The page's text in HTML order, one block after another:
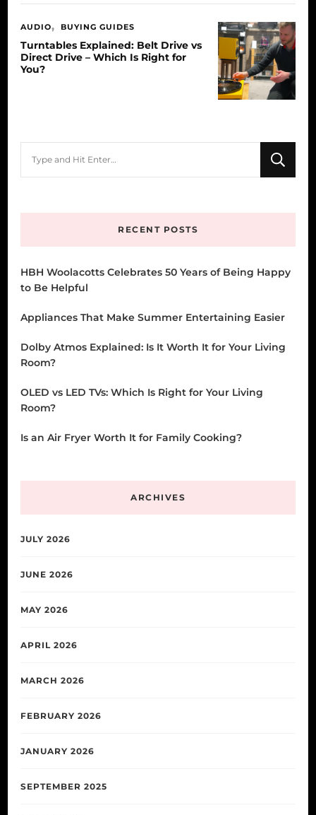
AUDIO BUYING GUIDES
Turntables Explained: Belt Drive vs
Direct Drive – Which Is Right for
You?
RECENT POSTS
HBH Woolacotts Celebrates 50 Years of Being Happy
to Be Helpful
Appliances That Make Summer Entertaining Easier
Dolby Atmos Explained: Is It Worth It for Your Living
Room?
OLED vs LED TVs: Which Is Right for Your Living
Room?
Is an Air Fryer Worth It for Family Cooking?
ARCHIVES
JULY 2026
JUNE 2026
MAY 2026
APRIL 2026
MARCH 2026
FEBRUARY 2026
JANUARY 2026
SEPTEMBER 2025